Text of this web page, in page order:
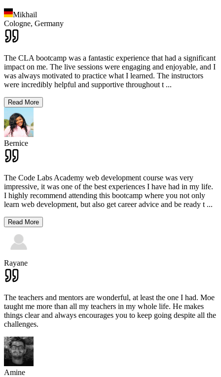
Mikhail
Cologne, Germany
The CLA bootcamp was a fantastic experience that had a significant
impact on me. The live sessions were engaging and enjoyable, and I
was always motivated to practice what I learned. The instructors
were incredibly helpful and supportive throughout t ...
Read More
Bernice
The Code Labs Academy web development course was very
impressive, it was one of the best experiences I have had in my life.
I highly recommend attending this bootcamp where you not only
learn web development, but also get career advice and be ready t ...
Read More
Rayane
The teachers and mentors are wonderful, at least the one I had. Moe
taught me more than all my teachers in my whole life. He makes
things clear and always encourages you to keep going despite all the
challenges.
Amine